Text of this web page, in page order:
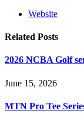
Website
Related Posts
2026 NCBA Golf
June 15, 2026
MTN Pro Tee